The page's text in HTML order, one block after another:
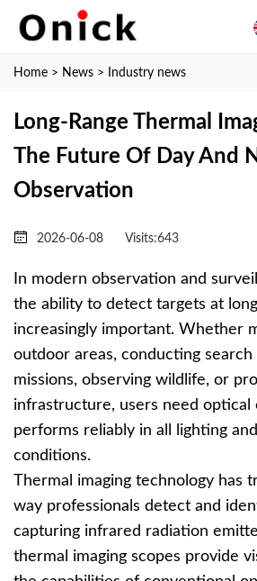
Home > News > Industry news
Long-Range Thermal
The Future Of Day And
Observation
2026-06-08 Visits:643
In modern observation and
the ability to detect targets at
increasingly important. Whether
outdoor areas, conducting search
missions, observing wildlife, or
infrastructure, users need optical
performs reliably in all lighting
conditions.
Thermal imaging technology has
way professionals detect and
capturing infrared radiation
thermal imaging scopes provide